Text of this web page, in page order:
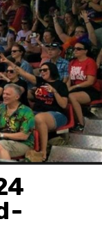
-